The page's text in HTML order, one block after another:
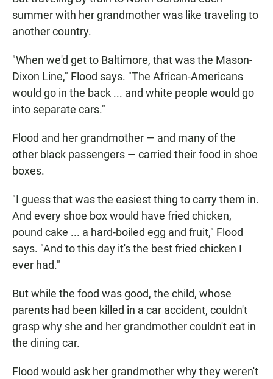
summer with her grandmother was like traveling to
another country.
"When we'd get to Baltimore, that was the Mason-
Dixon Line," Flood says. "The African-Americans
would go in the back ... and white people would go
into separate cars."
Flood and her grandmother — and many of the
other black passengers — carried their food in shoe
boxes.
"I guess that was the easiest thing to carry them in.
And every shoe box would have fried chicken,
pound cake ... a hard-boiled egg and fruit," Flood
says. "And to this day it's the best fried chicken I
ever had."
But while the food was good, the child, whose
parents had been killed in a car accident, couldn't
grasp why she and her grandmother couldn't eat in
the dining car.
Flood would ask her grandmother why they weren't